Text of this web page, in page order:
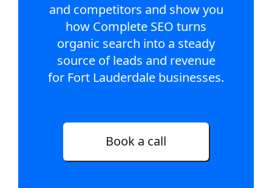
and competitors and show you
how Complete SEO turns
organic search into a steady
source of leads and revenue
for Fort Lauderdale businesses.
Book a call